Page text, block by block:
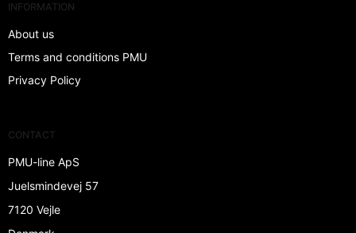
INFORMATION
About us
Terms and conditions PMU
Privacy Policy
CONTACT
PMU-line ApS
Juelsmindevej 57
7120 Vejle